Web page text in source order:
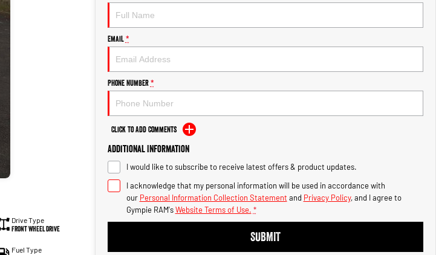
Drive Type
Front Wheel Drive
Fuel Type
Email *
Phone Number *
Click to Add Comments
Additional Information
I would like to subscribe to receive latest offers & product updates.
I acknowledge that my personal information will be used in accordance with
our Personal Information Collection Statement and Privacy Policy, and I agree to
Gympie RAM's Website Terms of Use. *
SUBMIT